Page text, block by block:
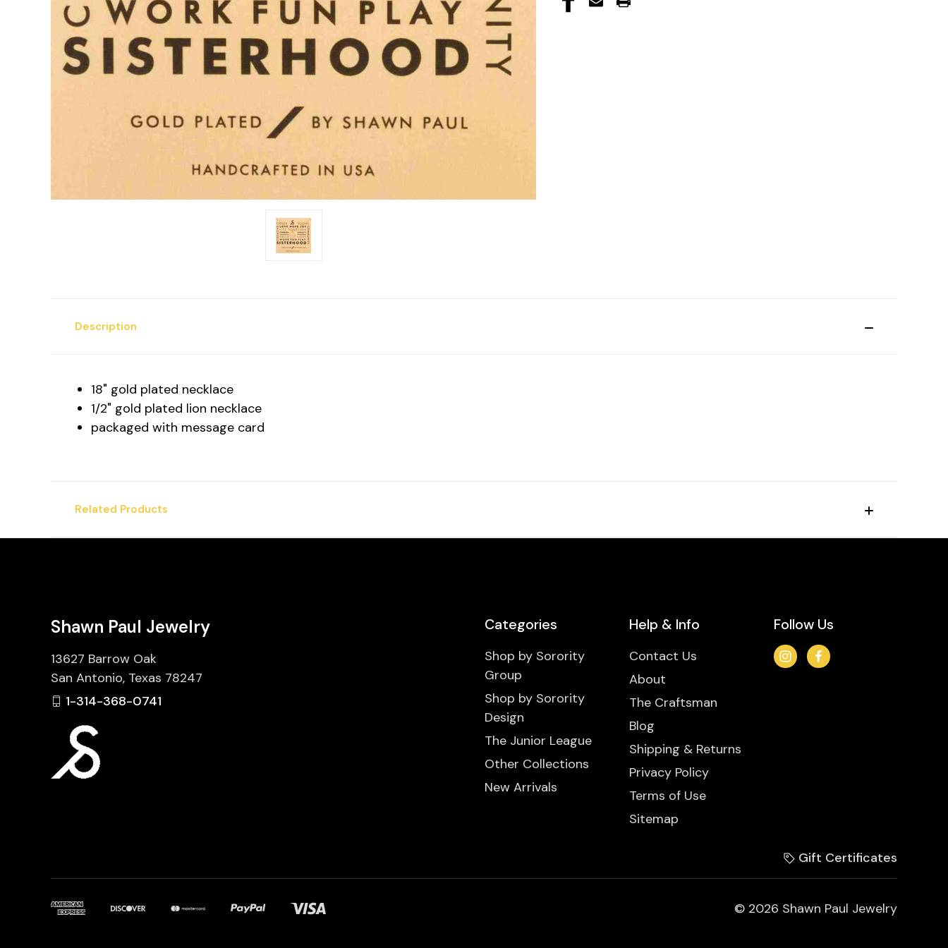
Description
18" gold plated necklace
1/2" gold plated lion necklace
packaged with message card
Related Products
Categories
Shop by Sorority
Group
Shop by Sorority
Design
The Junior League
Other Collections
New Arrivals
Help & Info
Contact Us
About
The Craftsman
Blog
Shipping & Returns
Privacy Policy
Terms of Use
Sitemap
Follow Us
Shawn Paul Jewelry
13627 Barrow Oak
San Antonio, Texas 78247
1-314-368-0741
Gift Certificates
© 2026 Shawn Paul Jewelry